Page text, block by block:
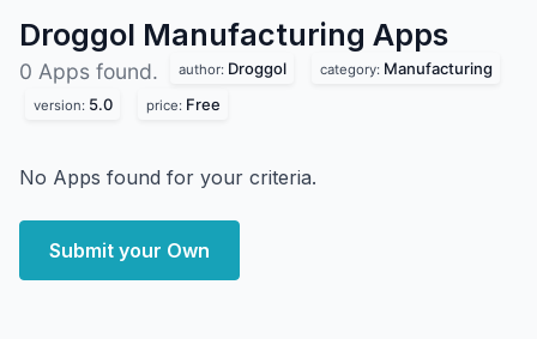
Droggol Manufacturing Apps
0 Apps found. author: Droggol category: Manufacturing
version: 5.0 price: Free
No Apps found for your criteria.
Submit your Own